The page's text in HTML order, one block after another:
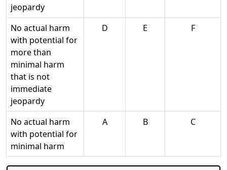
jeopardy
No actual harm
with potential for
more than
minimal harm
that is not
immediate
jeopardy
D E F
No actual harm
with potential for
minimal harm
A B C